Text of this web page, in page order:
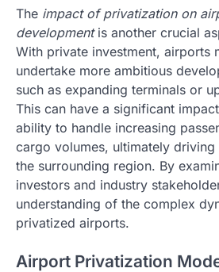
The impact of privatization on
developmentis another crucial
With private investment, airports
undertake more ambitious
such as expanding terminals or
This can have a significant
ability to handle increasing
cargo volumes, ultimately
the surrounding region. By
investors and industry
understanding of the complex
privatized airports.
Airport Privatization